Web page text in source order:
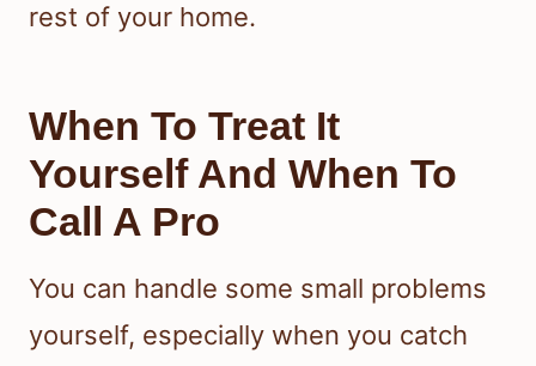
rest of your home.
When To Treat It
Yourself And When To
Call A Pro
You can handle some small problems
yourself, especially when you catch